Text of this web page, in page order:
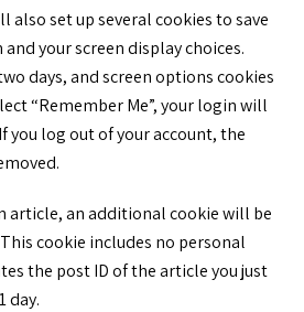
also set up several cookies to save
your screen display choices.
days, and screen options cookies
“Remember Me”, your login will
you log out of your account, the
article, an additional cookie will be
cookie includes no personal
the post ID of the article you just
day.